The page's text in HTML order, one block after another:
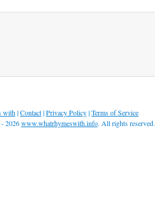
with|Contact|Privacy Policy|Terms of Service
2026www.whatrhymeswith.info. All rights reserved.